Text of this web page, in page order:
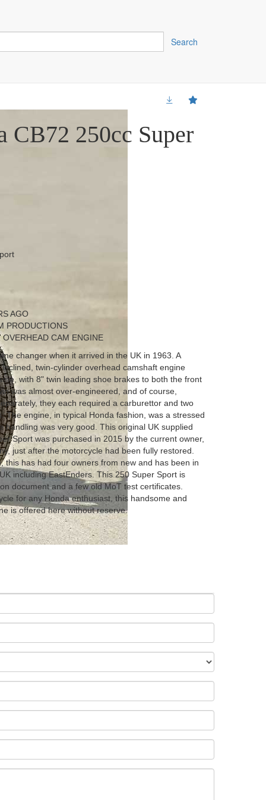
Search
CB72 250cc Super
AGO
PRODUCTIONS
CAM ENGINE
changer when it arrived in the UK in 1963. A
twin-cylinder overhead camshaft engine
with 8" twin leading shoe brakes to both the front
was almost over-engineered, and of course,
they each required a carburettor and two
The engine, in typical Honda fashion, was a stressed
handling was very good. This original UK supplied
Sport was purchased in 2015 by the current owner,
just after the motorcycle had been fully restored.
this has had four owners from new and has been in
including EastEnders. This 250 Super Sport is
document and a few old MoT test certificates.
for any Honda enthusiast, this handsome and
is offered here without reserve.